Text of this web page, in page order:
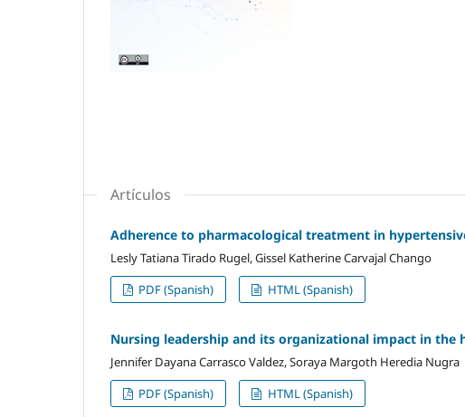
Artículos
Adherence to pharmacological treatment in
Lesly Tatiana Tirado Rugel, Gissel Katherine Carvajal Chango
PDF (Spanish)
HTML (Spanish)
Nursing leadership and its organizational impact in the
Jennifer Dayana Carrasco Valdez, Soraya Margoth Heredia Nugra
PDF (Spanish)
HTML (Spanish)